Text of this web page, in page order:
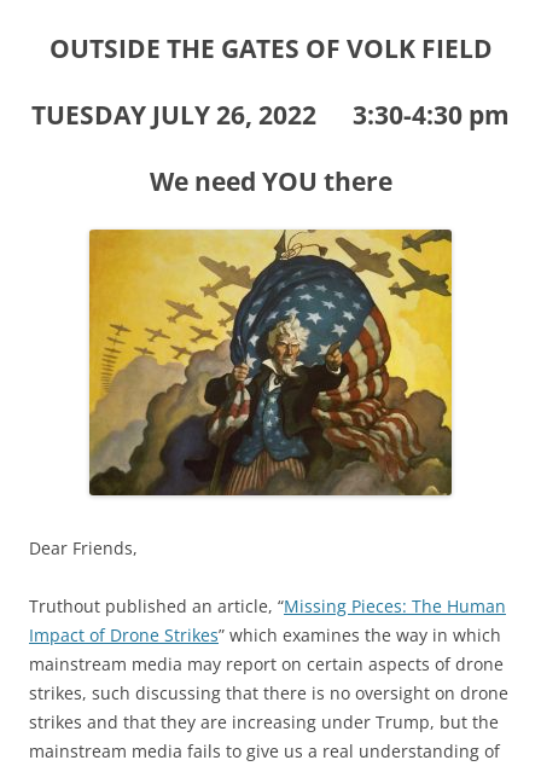
OUTSIDE THE GATES OF VOLK FIELD
TUESDAY JULY 26, 2022 3:30-4:30 pm
We need YOU there
Dear Friends,
Truthout published an article, “Missing Pieces: The Human
Impact of Drone Strikes” which examines the way in which
mainstream media may report on certain aspects of drone
strikes, such discussing that there is no oversight on drone
strikes and that they are increasing under Trump, but the
mainstream media fails to give us a real understanding of